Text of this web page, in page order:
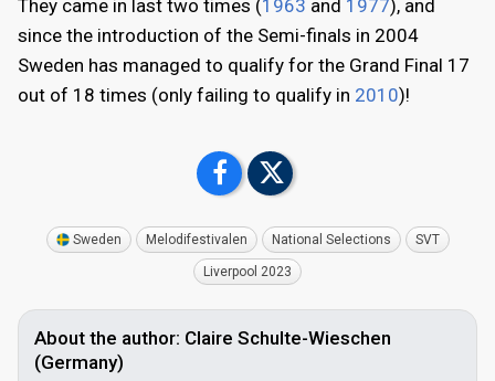
They came in last two times (1963 and 1977), and
since the introduction of the Semi-finals in 2004
Sweden has managed to qualify for the Grand Final 17
out of 18 times (only failing to qualify in 2010)!
Sweden Melodifestivalen National Selections SVT
Liverpool 2023
About the author: Claire Schulte-Wieschen
(Germany)